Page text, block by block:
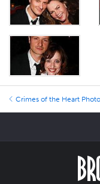
Crimes of the Heart